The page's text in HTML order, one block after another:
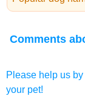
Comments
Please help us
your pet!